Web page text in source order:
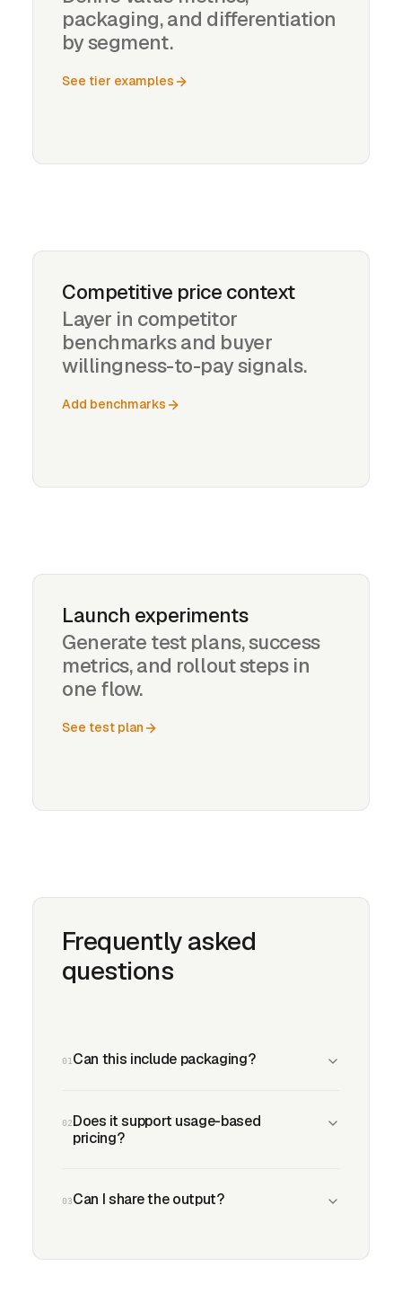
packaging, and differentiation
by segment.
See tier examples
Competitive price context
Layer in competitor
benchmarks and buyer
willingness-to-pay signals.
Add benchmarks
Launch experiments
Generate test plans, success
metrics, and rollout steps in
one flow.
See test plan
Frequently asked
questions
01Can this include packaging?
02Does it support usage-based
pricing?
03Can I share the output?